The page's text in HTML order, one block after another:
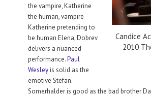
Candice
2010
the vampire, Katherine
the human, vampire
Katherine pretending to
be human Elena, Dobrev
delivers a nuanced
performance.Paul
Wesleyis solid as the
emotive Stefan.
Somerhalder is good as the bad brother